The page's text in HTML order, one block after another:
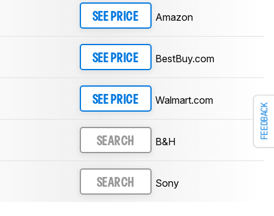
FEEDBACK
SEE PRICE Amazon
SEE PRICE BestBuy.com
SEE PRICE Walmart.com
SEARCH B&H
SEARCH Sony